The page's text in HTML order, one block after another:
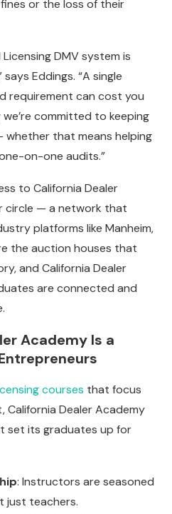
or the loss of their
DMV system is
Eddings. “A single
requirement can cost you
we’re committed to keeping
that means helping
on-one audits.”
to California Dealer
circle — a network that
platforms like Manheim,
the auction houses that
and California Dealer
are connected and
Academy Is a
courses that focus
California Dealer Academy
set its graduates up for
: Instructors are seasoned
just teachers.